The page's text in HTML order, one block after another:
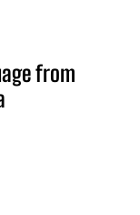
from